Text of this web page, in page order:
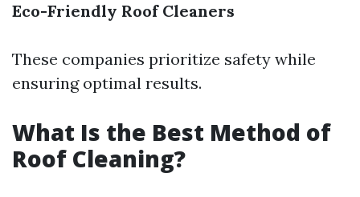
Eco-Friendly Roof Cleaners
These companies prioritize safety while
ensuring optimal results.
What Is the Best Method of
Roof Cleaning?